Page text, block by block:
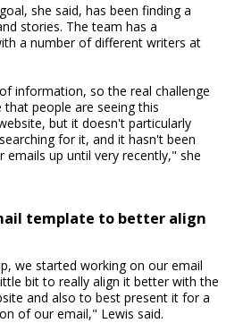
she said, has been finding a
stories. The team has a
a number of different writers at
information, so the real challenge
people are seeing this
but it doesn't particularly
for it, and it hasn't been
up until very recently," she
template to better align
we started working on our email
bit to really align it better with the
and also to best present it for a
of our email," Lewis said.